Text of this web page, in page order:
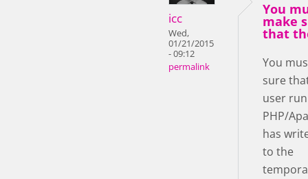
icc
Wed,
01/21/2015
- 09:12
permalink
You
make
that
You
sure
user
PHP/
has
to the